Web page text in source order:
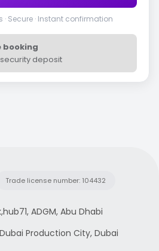
· Secure · Instant confirmation
booking
deposit
Trade license number: 104432
ADGM, Abu Dhabi
Production City, Dubai